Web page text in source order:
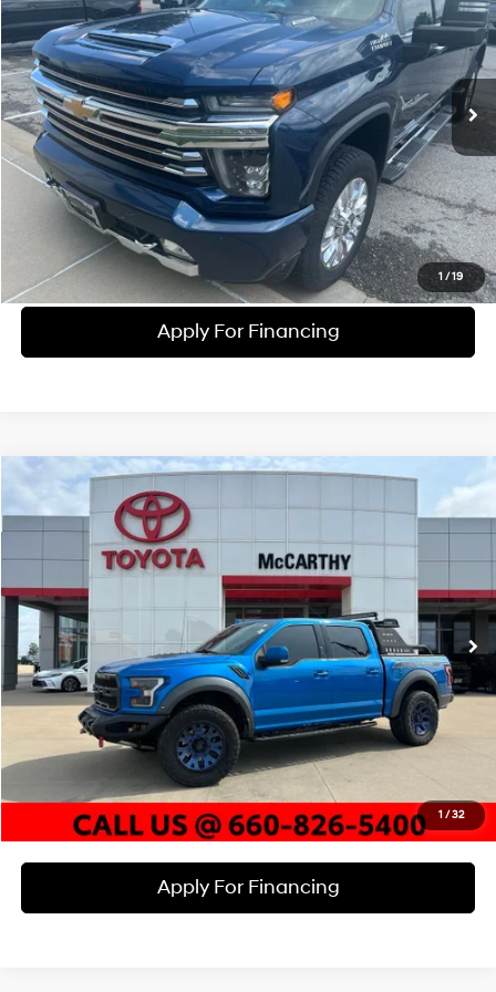
1 /19
McCarthy Chevrolet Olathe
VIN:1GC4YREY2LF307474Stock:UC61291B Model: CK20743
85,502 mi Int.
8 Cyl - 6.6 L 10-Speed Automatic
Less
McCarthy ePrice
$54,225
Dealer Admin Fee:
+$699
McCarthy Price
$52,690
Click To Call
Check Availability
Apply For Financing
1 /32
2020Ford F-150Raptor
McCarthy Toyota of Sedalia
VIN:1FTFW1RG7LFC06934Stock: X23020BModel:W1R
62,130 mi Ext. Int.
15/18 MPG 6 Cyl - 3.5 L
10-Speed Automatic
$46,620
MCCARTHY PRICE
Market Value:
$51,520
McCarthy Discount:
-$5,520
Dealer Admin Fee:
+$620
McCarthy Price
$46,620
Click To Call
Check Availability
Apply For Financing
Compare Vehicle